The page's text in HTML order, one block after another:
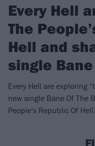
Every Hell
The
Hell and
single
Every Hell are exploring
new single Bane Of The
People's Republic Of Hell.